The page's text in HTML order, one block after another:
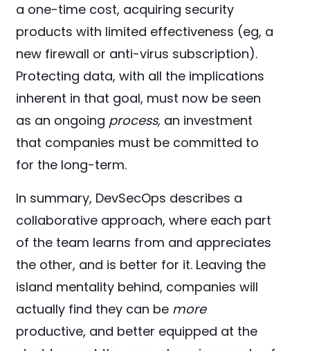
a one-time cost, acquiring security
products with limited effectiveness (eg, a
new firewall or anti-virus subscription).
Protecting data, with all the implications
inherent in that goal, must now be seen
as an ongoing process, an investment
that companies must be committed to
for the long-term.
In summary, DevSecOps describes a
collaborative approach, where each part
of the team learns from and appreciates
the other, and is better for it. Leaving the
island mentality behind, companies will
actually find they can be more
productive, and better equipped at the